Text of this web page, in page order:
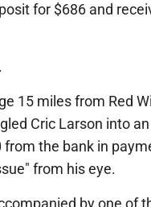
for $686 and
15 miles from Red
Cric Larson into
from the bank in
from his eye.
by one of